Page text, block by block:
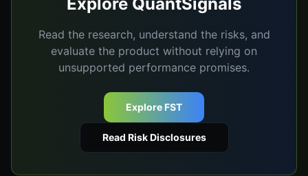
Read the research, understand the risks, and
evaluate the product without relying on
unsupported performance promises.
Explore FST
Read Risk Disclosures